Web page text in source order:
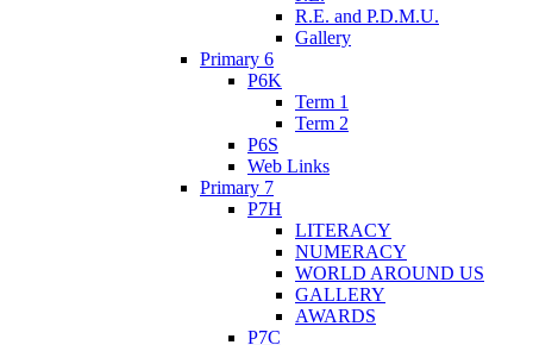
R.E. and P.D.M.U.
Gallery
Primary 6
P6K
Term 1
Term 2
P6S
Web Links
Primary 7
P7H
LITERACY
NUMERACY
WORLD AROUND US
GALLERY
AWARDS
P7C